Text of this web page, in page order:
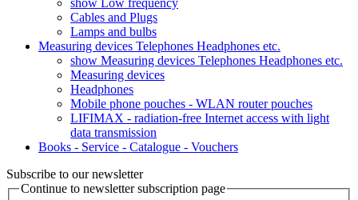
show Low frequency
Cables and Plugs
Lamps and bulbs
Measuring devices Telephones Headphones etc.
show Measuring devices Telephones Headphones etc.
Measuring devices
Headphones
Mobile phone pouches - WLAN router pouches
LIFIMAX - radiation-free Internet access with light
data transmission
Books - Service - Catalogue - Vouchers
Subscribe to our newsletter
Continue to newsletter subscription page